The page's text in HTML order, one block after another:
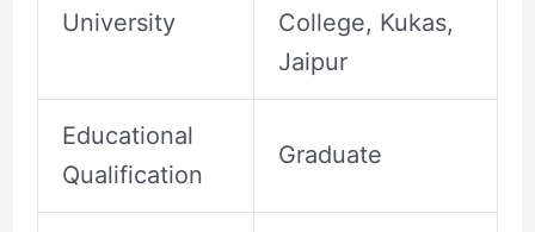
University
College, Kukas,
Jaipur
Educational
Qualification
Graduate